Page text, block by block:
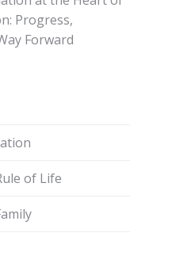
Progress,
Forward
of Life